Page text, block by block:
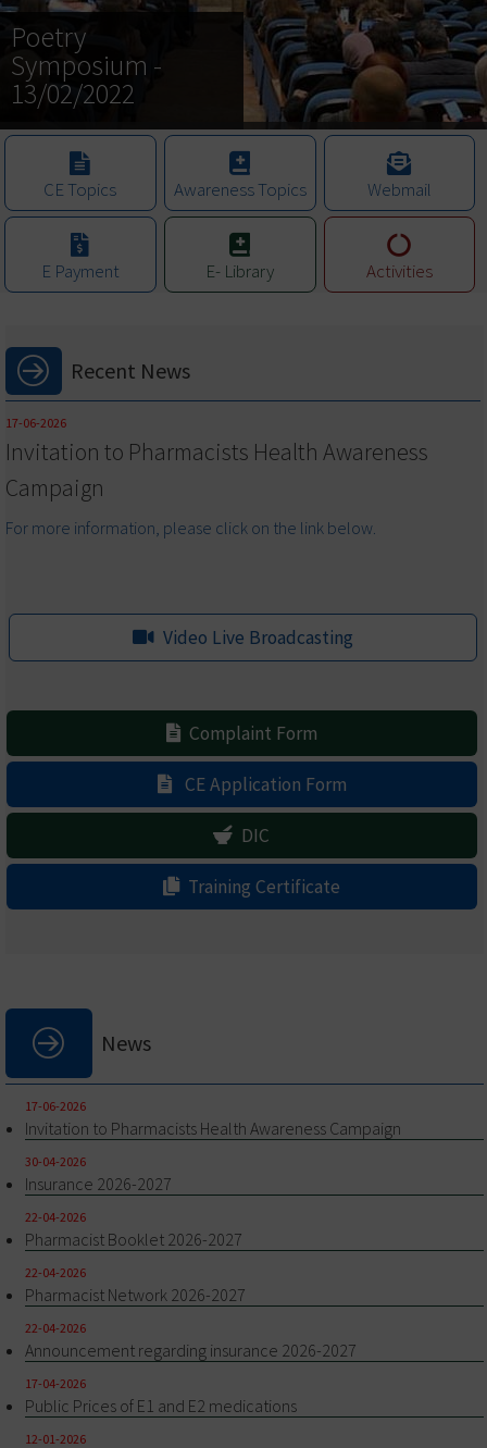
Poetry
Symposium -
13/02/2022
CE Topics Awareness Topics Webmail
E Payment E- Library Activities
Recent News
17-06-2026
Invitation to Pharmacists Health Awareness
Campaign
For more information, please click on the link below.
Video Live Broadcasting
Complaint Form
CE Application Form
DIC
Training Certificate
News
17-06-2026
Invitation to Pharmacists Health Awareness Campaign
30-04-2026
Insurance 2026-2027
22-04-2026
Pharmacist Booklet 2026-2027
22-04-2026
Pharmacist Network 2026-2027
22-04-2026
Announcement regarding insurance 2026-2027
17-04-2026
Public Prices of E1 and E2 medications
12-01-2026